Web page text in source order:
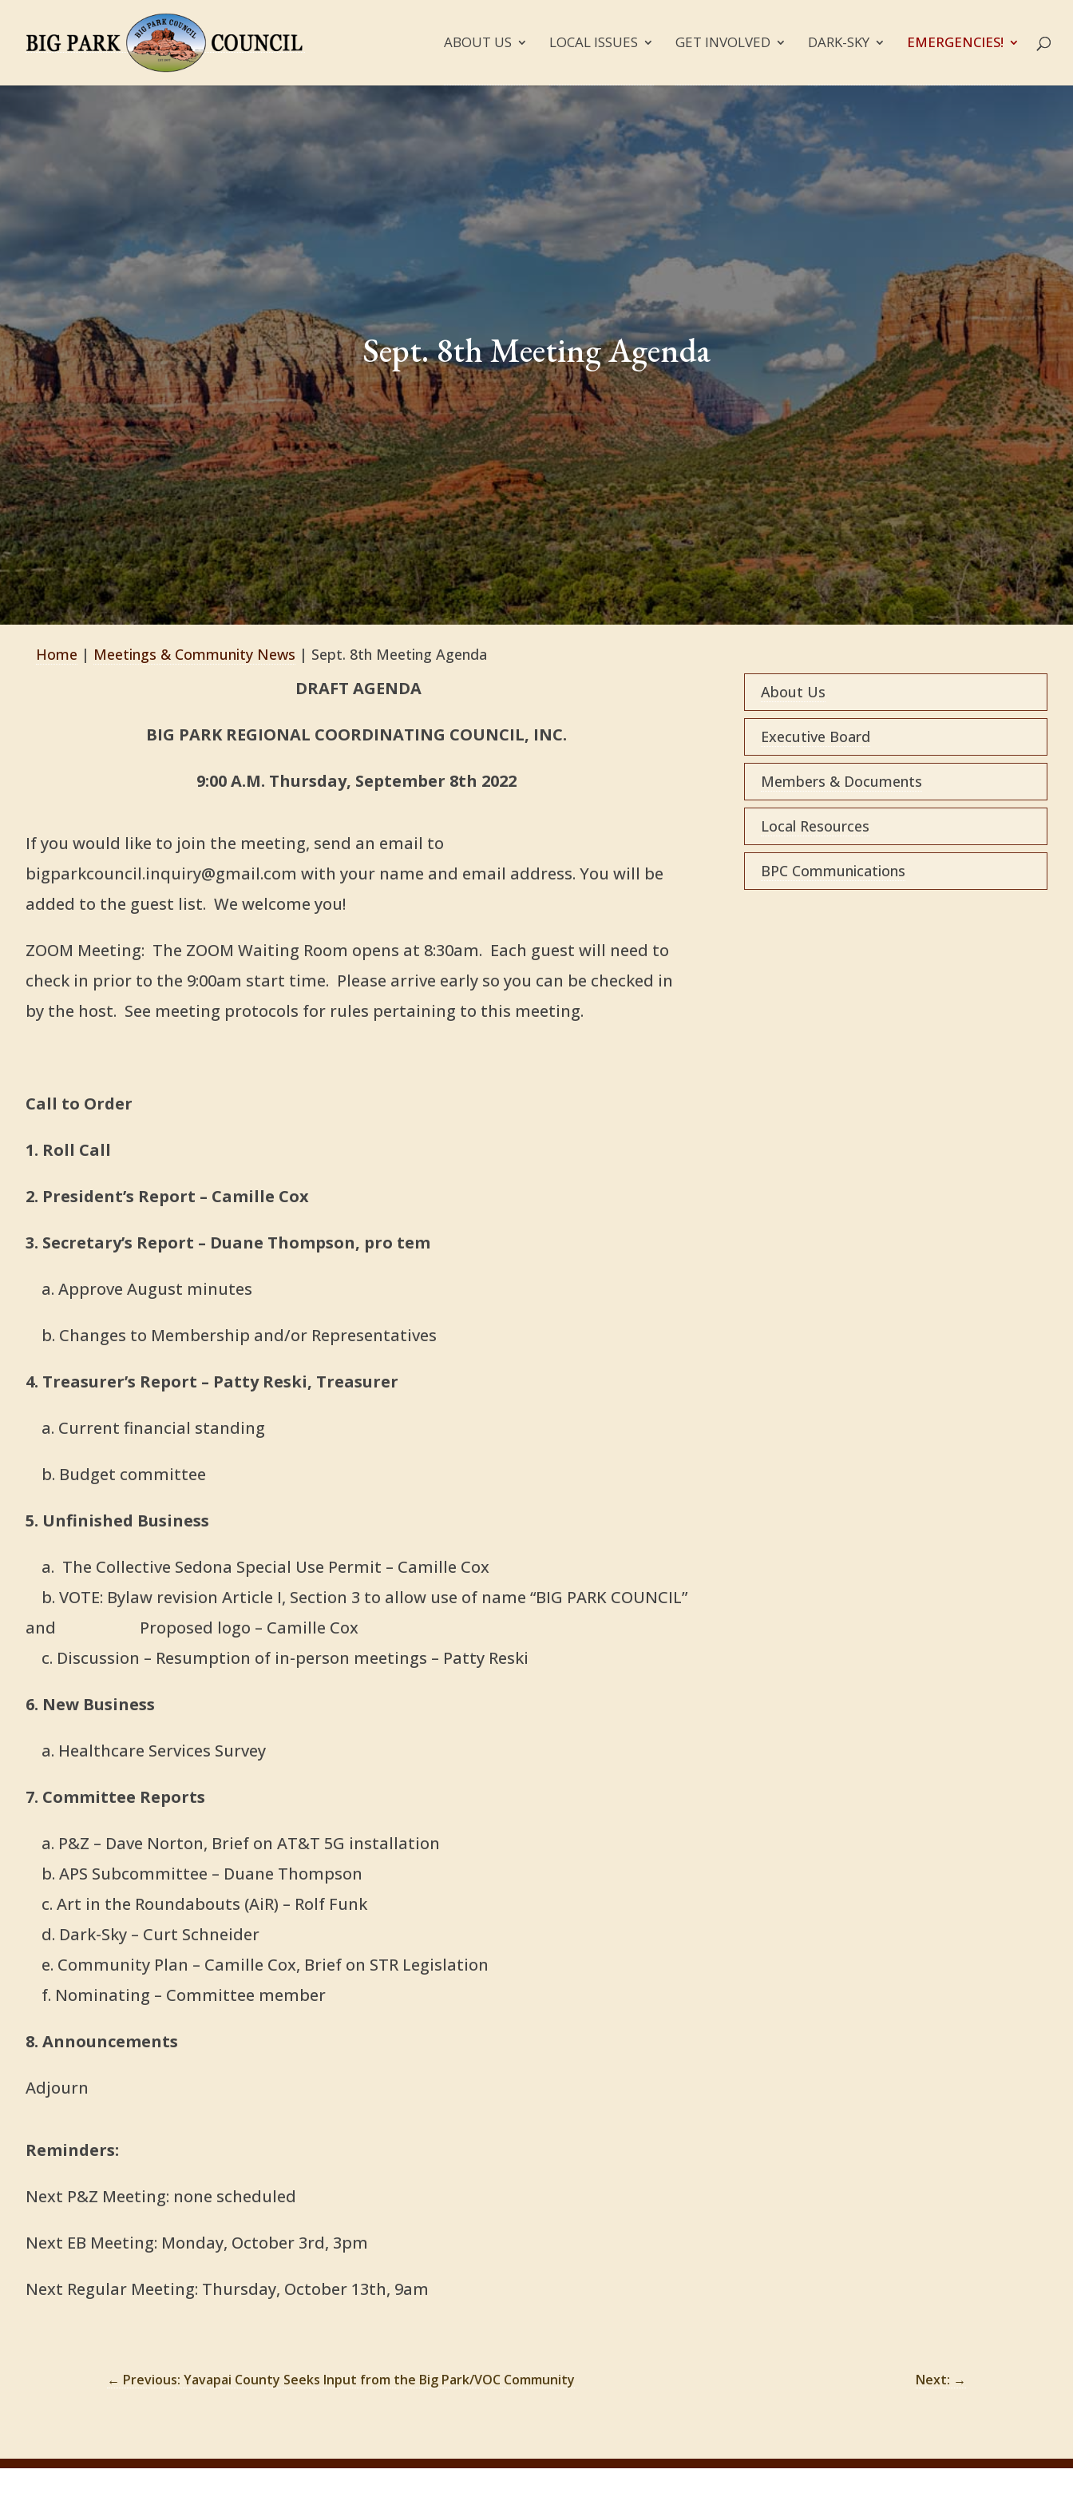
ABOUT US LOCAL ISSUES GET INVOLVED DARK-SKY EMERGENCIES!
Sept. 8th Meeting Agenda
Home | Meetings & Community News | Sept. 8th Meeting Agenda
DRAFT AGENDA
BIG PARK REGIONAL COORDINATING COUNCIL, INC.
9:00 A.M. Thursday, September 8th 2022
If you would like to join the meeting, send an email to
bigparkcouncil.inquiry@gmail.com with your name and email address. You will be
added to the guest list. We welcome you!
ZOOM Meeting: The ZOOM Waiting Room opens at 8:30am. Each guest will need to
check in prior to the 9:00am start time. Please arrive early so you can be checked in
by the host. See meeting protocols for rules pertaining to this meeting.
Call to Order
1. Roll Call
2. President’s Report – Camille Cox
3. Secretary’s Report – Duane Thompson, pro tem
a. Approve August minutes
b. Changes to Membership and/or Representatives
4. Treasurer’s Report – Patty Reski, Treasurer
a. Current financial standing
b. Budget committee
5. Unfinished Business
a. The Collective Sedona Special Use Permit – Camille Cox
b. VOTE: Bylaw revision Article I, Section 3 to allow use of name “BIG PARK COUNCIL”
and
Proposed logo – Camille Cox
c. Discussion – Resumption of in-person meetings – Patty Reski
6. New Business
a. Healthcare Services Survey
7. Committee Reports
a. P&Z – Dave Norton, Brief on AT&T 5G installation
b. APS Subcommittee – Duane Thompson
c. Art in the Roundabouts (AiR) – Rolf Funk
d. Dark-Sky – Curt Schneider
e. Community Plan – Camille Cox, Brief on STR Legislation
f. Nominating – Committee member
8. Announcements
Adjourn
Reminders:
Next P&Z Meeting: none scheduled
Next EB Meeting: Monday, October 3rd, 3pm
Next Regular Meeting: Thursday, October 13th, 9am
About Us
Executive Board
Members & Documents
Local Resources
BPC Communications
← Previous: Yavapai County Seeks Input from the Big Park/VOC Community Next: →